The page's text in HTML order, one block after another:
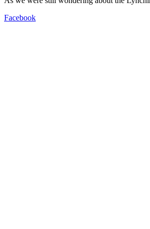
Facebook